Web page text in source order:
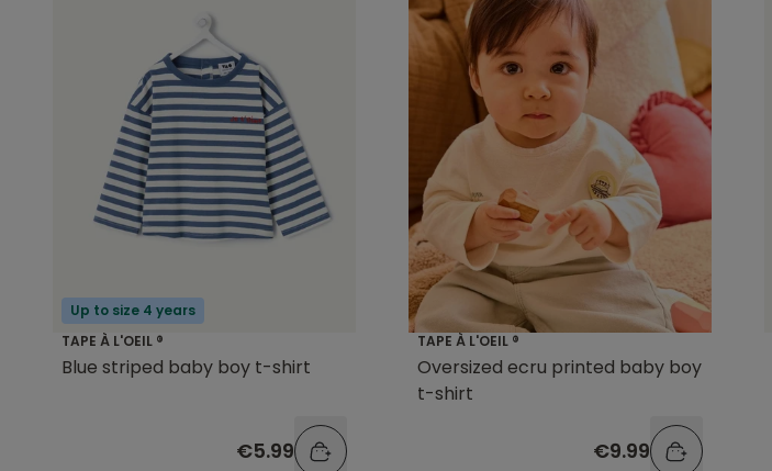
Up to size 4 years
TAPE À L'OEIL ®
Blue striped baby boy t-shirt
€5.99
TAPE À L'OEIL ®
Oversized ecru printed baby boy
t-shirt
€9.99